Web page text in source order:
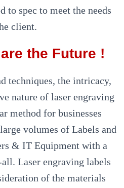
to spec to meet the needs
client.
the Future !
techniques, the intricacy,
nature of laser engraving
method for businesses
volumes of Labels and
& IT Equipment with a
Laser engraving labels
of the materials